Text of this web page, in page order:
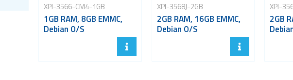
XPI-3566-CM4-1GB
1GB RAM, 8GB EMMC,
Debian O/S
XPI-3568J-2GB
2GB RAM, 16GB EMMC,
Debian O/S
XPI-
2GB